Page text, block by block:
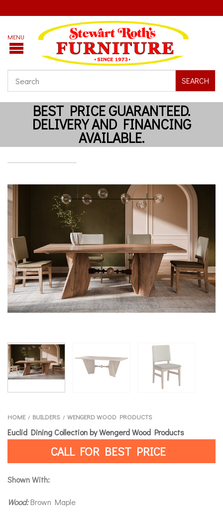
SEARCH
HOME / BUILDERS / WENGERD WOOD PRODUCTS
Euclid Dining Collection by Wengerd Wood Products
CALL FOR BEST PRICE
Shown With:
Wood:Brown Maple